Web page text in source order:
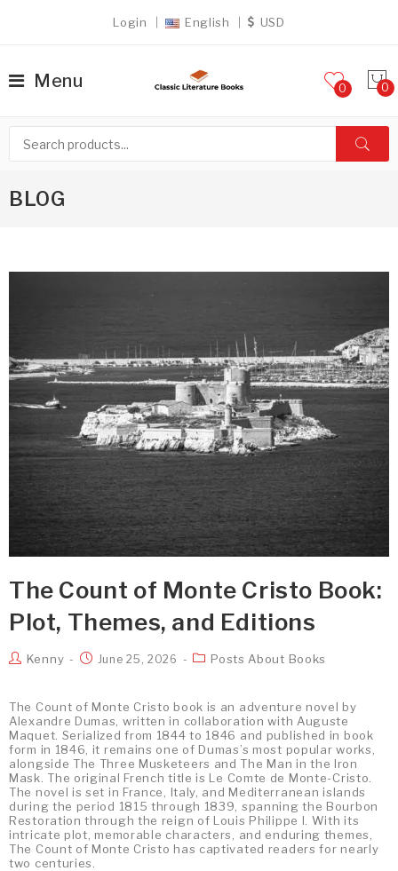
Login English USD
Menu 0
BLOG
The Count of Monte Cristo Book:
Plot, Themes, and Editions
Kenny June 25, 2026 Posts About Books
The Count of Monte Cristo book is an adventure novel by
Alexandre Dumas, written in collaboration with Auguste
Maquet. Serialized from 1844 to 1846 and published in book
form in 1846, it remains one of Dumas’s most popular works,
alongside The Three Musketeers and The Man in the Iron
Mask. The original French title is Le Comte de Monte-Cristo.
The novel is set in France, Italy, and Mediterranean islands
during the period 1815 through 1839, spanning the Bourbon
Restoration through the reign of Louis Philippe I. With its
intricate plot, memorable characters, and enduring themes,
The Count of Monte Cristo has captivated readers for nearly
two centuries.